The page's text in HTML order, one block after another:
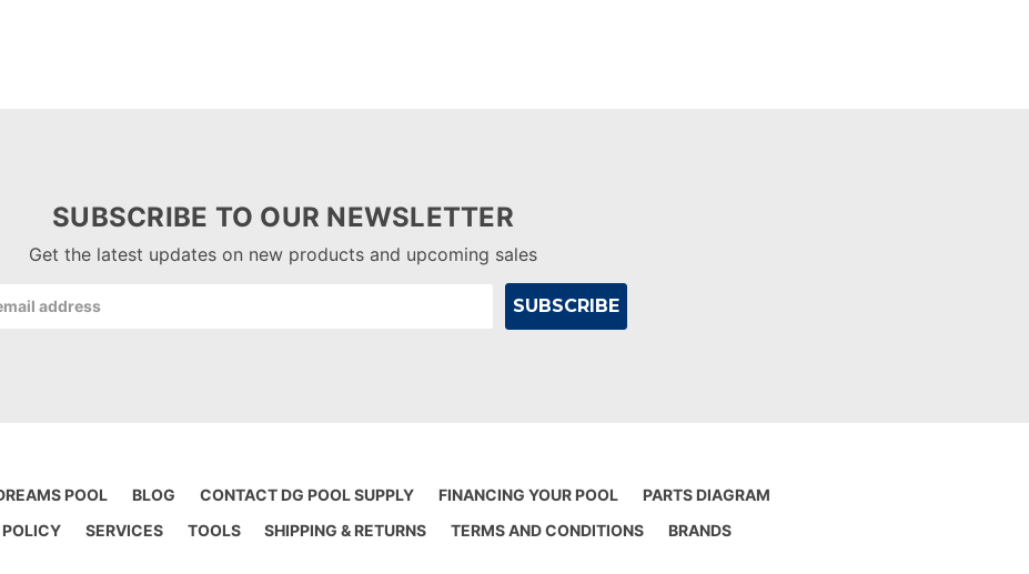
SUBSCRIBE TO OUR NEWSLETTER
Get the latest updates on new products and upcoming sales
POOL BLOG CONTACT DG POOL SUPPLY FINANCING YOUR POOL
PARTS DIAGRAM
POLICY
SERVICES TOOLS SHIPPING & RETURNS TERMS AND CONDITIONS BRANDS